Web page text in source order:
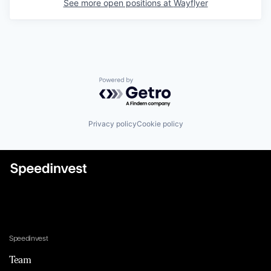
See more open positions at Wayflyer
Powered by Getro.com
Privacy policyCookie policy
Speedinvest
Team